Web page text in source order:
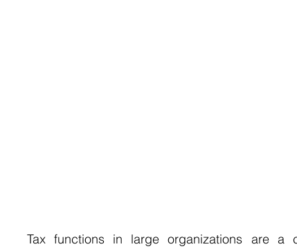
Tax functions in large organizations are a